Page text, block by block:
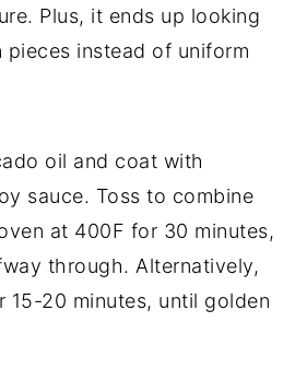
Plus, it ends up looking
pieces instead of uniform
oil and coat with
sauce. Toss to combine
at 400F for 30 minutes,
through. Alternatively,
15-20 minutes, until golden